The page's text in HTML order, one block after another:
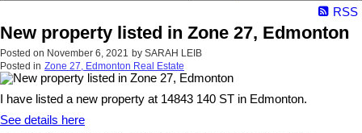
RSS
New property listed in Zone 27, Edmonton
Posted on November 6, 2021 by SARAH LEIB
Posted in Zone 27, Edmonton Real Estate
I have listed a new property at 14843 140 ST in Edmonton.
See details here